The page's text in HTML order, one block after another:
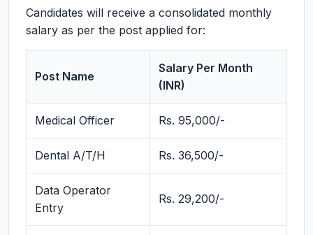
Candidates will receive a consolidated monthly
salary as per the post applied for:
Post Name
Salary Per Month
(INR)
Medical Officer Rs. 95,000/-
Dental A/T/H Rs. 36,500/-
Data Operator
Entry
Rs. 29,200/-